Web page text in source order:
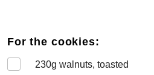
For the cookies:
230g walnuts, toasted